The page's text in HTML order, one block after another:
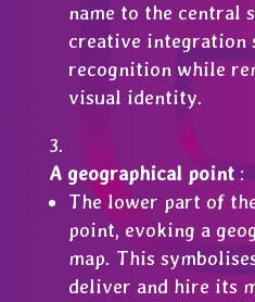
name to the central
creative integration
recognition while
visual identity.
A geographical point:
The lower part of
point, evoking a
map. This
deliver and hire its